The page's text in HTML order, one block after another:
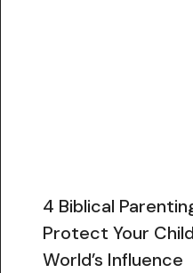
4 Biblical
Protect Your
World’s Influence